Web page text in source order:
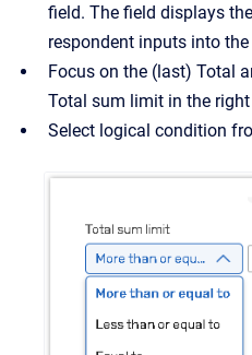
field. The field displays
respondent inputs into
Focus on the (last) Total
Total sum limit in the right
Select logical condition